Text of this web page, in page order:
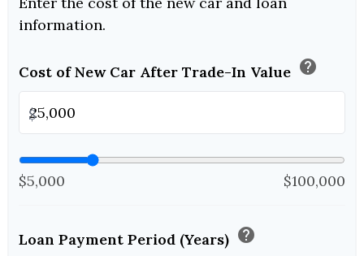
information.
Cost of New Car After Trade-In Value help
$
$5,000 $100,000
Loan Payment Period (Years) help